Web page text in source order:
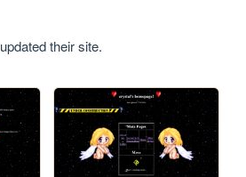
updated their site.